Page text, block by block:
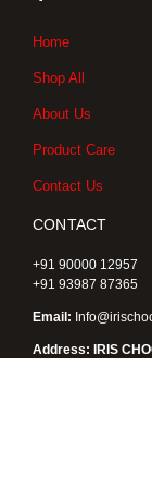
a
Home
Shop All
About Us
Product Care
Contact Us
CONTACT
+91 90000 12957
+91 93987 87365
Email:
Address: IRIS